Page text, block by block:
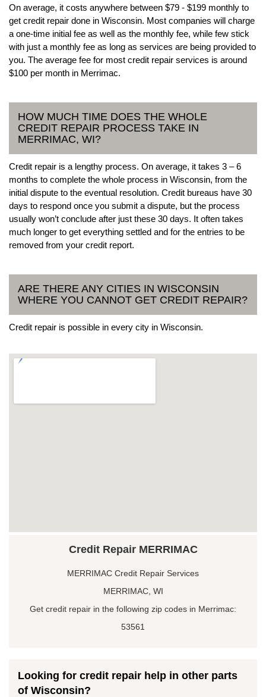
On average, it costs anywhere between $79 - $199 monthly to
get credit repair done in Wisconsin. Most companies will charge
a one-time initial fee as well as the monthly fee, while few stick
with just a monthly fee as long as services are being provided to
you. The average fee for most credit repair services is around
$100 per month in Merrimac.
HOW MUCH TIME DOES THE WHOLE
CREDIT REPAIR PROCESS TAKE IN
MERRIMAC, WI?
Credit repair is a lengthy process. On average, it takes 3 – 6
months to complete the whole process in Wisconsin, from the
initial dispute to the eventual resolution. Credit bureaus have 30
days to respond once you submit a dispute, but the process
usually won’t conclude after just these 30 days. It often takes
much longer to get everything settled and for the entries to be
removed from your credit report.
ARE THERE ANY CITIES IN WISCONSIN
WHERE YOU CANNOT GET CREDIT REPAIR?
Credit repair is possible in every city in Wisconsin.
Credit Repair MERRIMAC
MERRIMAC Credit Repair Services
MERRIMAC, WI
Get credit repair in the following zip codes in Merrimac:
53561
Looking for credit repair help in other parts
of Wisconsin?